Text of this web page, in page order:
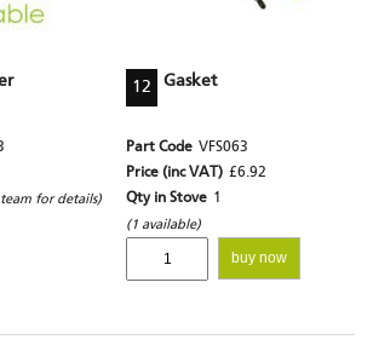
team for details)
12 Gasket
Part Code VFS063
Price (inc VAT) £6.92
Qty in Stove 1
(1 available)
buy now